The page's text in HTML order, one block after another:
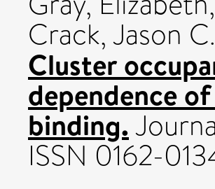
Crack, Jason C.
Cluster
dependence
binding.
ISSN 0162-